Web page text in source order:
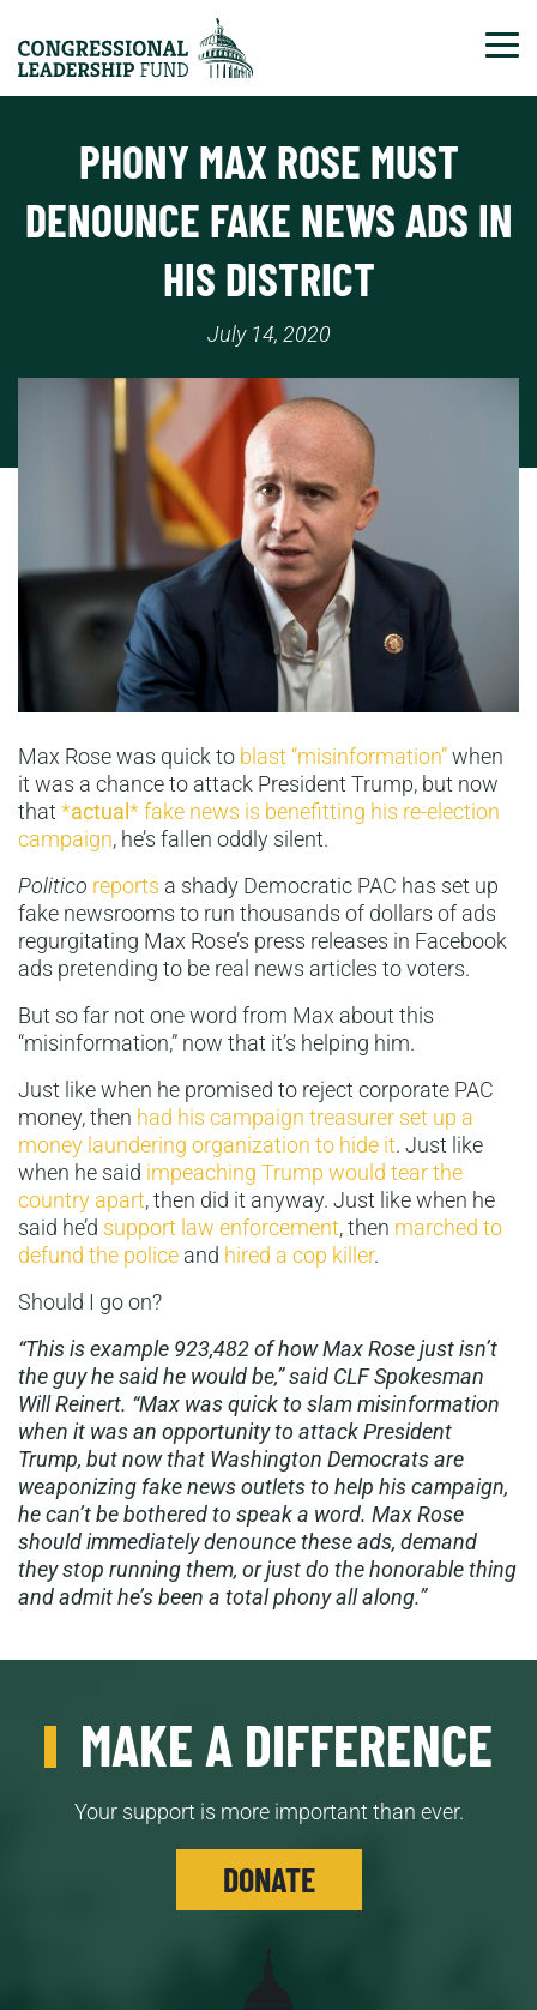
PHONY MAX ROSE MUST
DENOUNCE FAKE NEWS ADS IN
HIS DISTRICT
July 14, 2020
Max Rose was quick to blast “misinformation”when
it was a chance to attack President Trump, but now
that *actual* fake news is benefitting his re-election
campaign, he’s fallen oddly silent.
Politico reports a shady Democratic PAC has set up
fake newsrooms to run thousands of dollars of ads
regurgitating Max Rose’s press releases in Facebook
ads pretending to be real news articles to voters.
But so far not one word from Max about this
“misinformation,” now that it’s helping him.
Just like when he promised to reject corporate PAC
money, then had his campaign treasurer set up a
money laundering organization to hide it. Just like
when he said impeaching Trump would tear the
country apart, then did it anyway. Just like when he
said he’d support law enforcement, then marched to
defund the police and hired a cop killer.
Should I go on?
“This is example 923,482 of how Max Rose just isn’t
the guy he said he would be,” said CLF Spokesman
Will Reinert. “Max was quick to slam misinformation
when it was an opportunity to attack President
Trump, but now that Washington Democrats are
weaponizing fake news outlets to help his campaign,
he can’t be bothered to speak a word. Max Rose
should immediately denounce these ads, demand
they stop running them, or just do the honorable thing
and admit he’s been a total phony all along.”
MAKE A DIFFERENCE
Your support is more important than ever.
DONATE